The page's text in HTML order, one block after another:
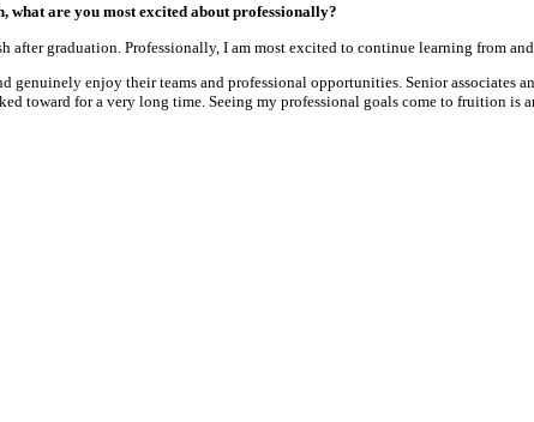
are you most excited about professionally?
graduation. Professionally, I am most excited to continue learning from
genuinely enjoy their teams and professional opportunities. Senior associates
toward for a very long time. Seeing my professional goals come to fruition is